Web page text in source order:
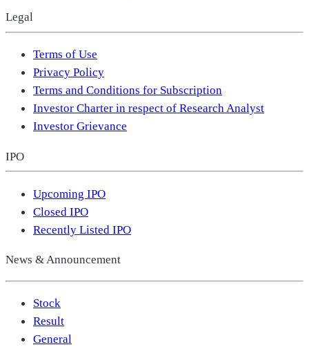
Legal
Terms of Use
Privacy Policy
Terms and Conditions for Subscription
Investor Charter in respect of Research Analyst
Investor Grievance
IPO
Upcoming IPO
Closed IPO
Recently Listed IPO
News & Announcement
Stock
Result
General